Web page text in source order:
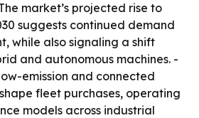
market’s projected rise to
suggests continued demand
while also signaling a shift
and autonomous machines. -
emission and connected
fleet purchases, operating
models across industrial